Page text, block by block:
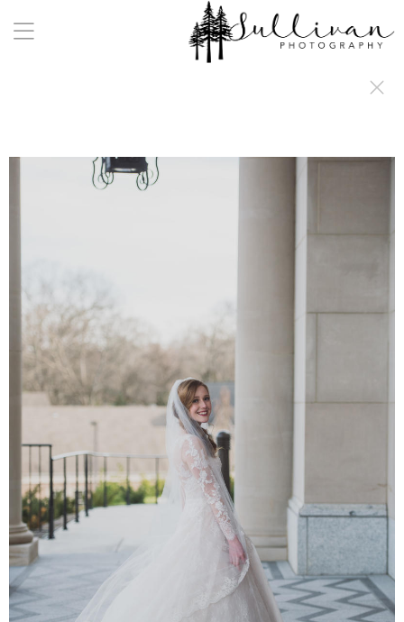
a:any-link { color: #000000; text-decoration: underline; cursor: auto;}